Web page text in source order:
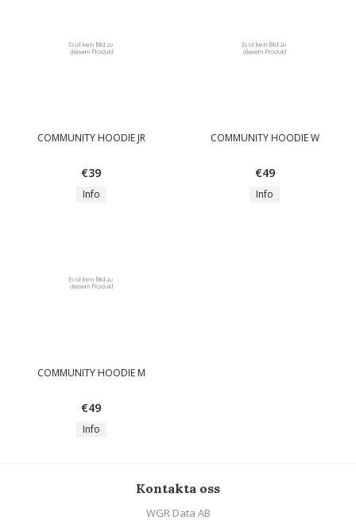
COMMUNITY HOODIE JR
€39
Info
COMMUNITY HOODIE W
€49
Info
COMMUNITY HOODIE M
€49
Info
Kontakta oss
WGR Data AB